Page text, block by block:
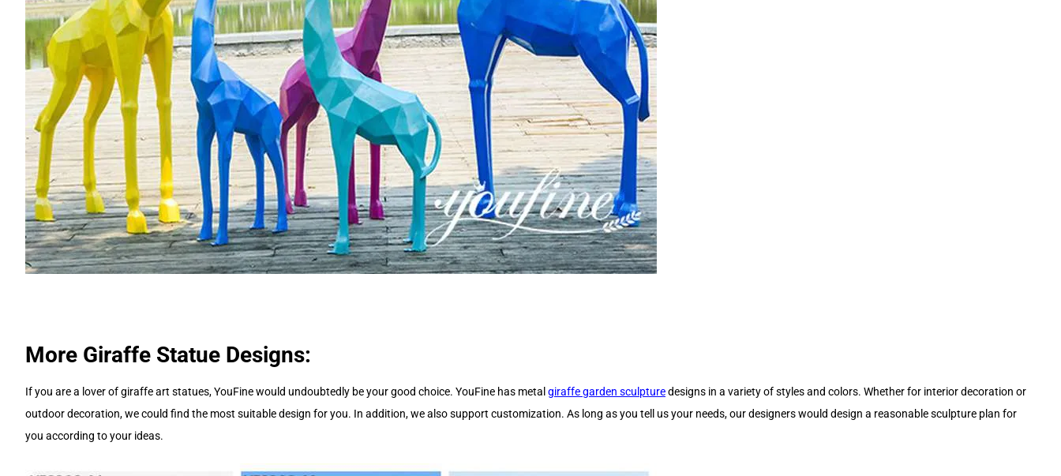
More Giraffe Statue Designs:
If you are a lover of giraffe art statues, YouFine would undoubtedly be your good choice. YouFine has metal giraffe garden sculpturedesigns in a variety of styles and colors. Whether for interior decoration or
outdoor decoration, we could find the most suitable design for you. In addition, we also support customization. As long as you tell us your needs, our designers would design a reasonable sculpture plan for
you according to your ideas.